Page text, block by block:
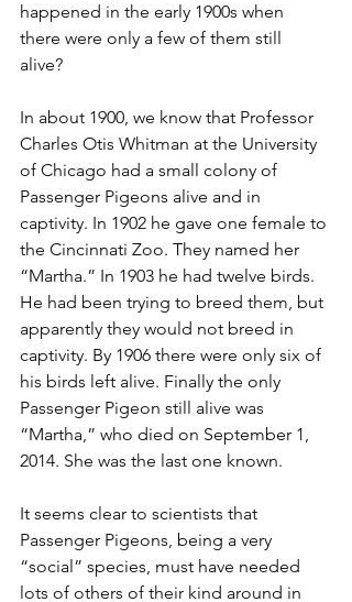
happened in the early 1900s when
there were only a few of them still
alive?
In about 1900, we know that Professor
Charles Otis Whitman at the University
of Chicago had a small colony of
Passenger Pigeons alive and in
captivity. In 1902 he gave one female to
the Cincinnati Zoo. They named her
“Martha.” In 1903 he had twelve birds.
He had been trying to breed them, but
apparently they would not breed in
captivity. By 1906 there were only six of
his birds left alive. Finally the only
Passenger Pigeon still alive was
“Martha,” who died on September 1,
2014. She was the last one known.
It seems clear to scientists that
Passenger Pigeons, being a very
“social” species, must have needed
lots of others of their kind around in